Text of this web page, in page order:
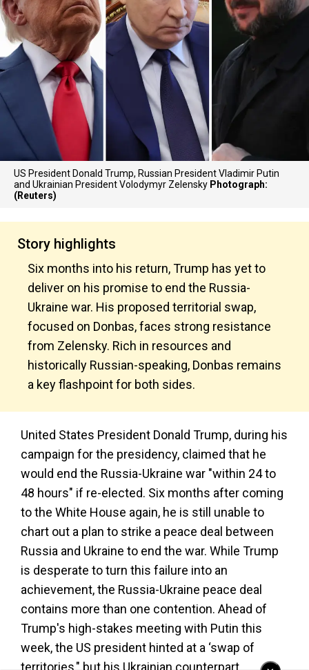
US President Donald Trump, Russian President Vladimir Putin
and Ukrainian President Volodymyr Zelensky Photograph:
(Reuters)
Story highlights
Six months into his return, Trump has yet to
deliver on his promise to end the Russia-
Ukraine war. His proposed territorial swap,
focused on Donbas, faces strong resistance
from Zelensky. Rich in resources and
historically Russian-speaking, Donbas remains
a key flashpoint for both sides.
United States President Donald Trump, during his
campaign for the presidency, claimed that he
would end the Russia-Ukraine war "within 24 to
48 hours" if re-elected. Six months after coming
to the White House again, he is still unable to
chart out a plan to strike a peace deal between
Russia and Ukraine to end the war. While Trump
is desperate to turn this failure into an
achievement, the Russia-Ukraine peace deal
contains more than one contention. Ahead of
Trump's high-stakes meeting with Putin this
week, the US president hinted at a ‘swap of
territories," but his Ukrainian counterpart